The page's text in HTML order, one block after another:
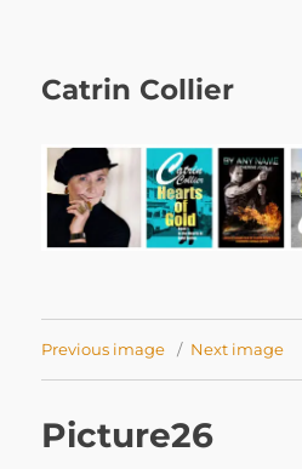
Catrin Collier
Previous image Next image
Picture26